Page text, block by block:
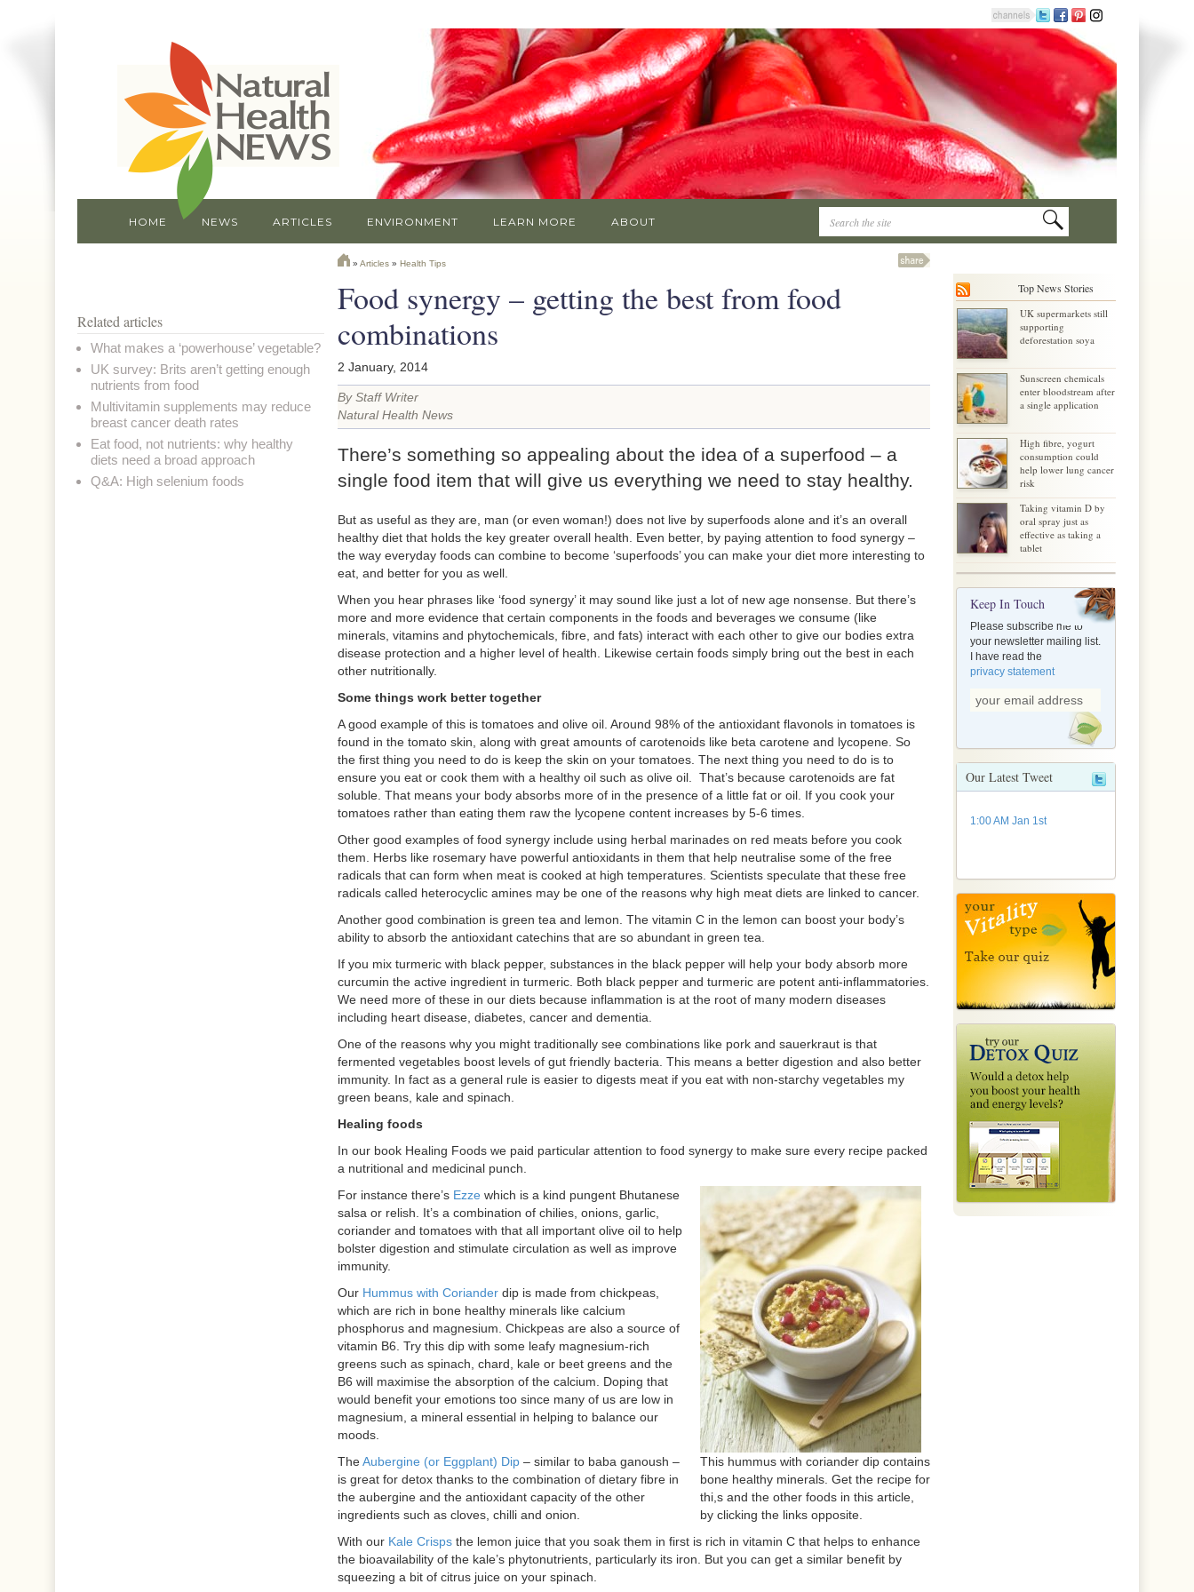
HOME NEWS ARTICLES ENVIRONMENT LEARN MORE ABOUT
» Articles» Health Tips
Food synergy – getting the best from food
combinations
2 January, 2014
By Staff Writer
Natural Health News
There’s something so appealing about the idea of a superfood – a
single food item that will give us everything we need to stay healthy.
But as useful as they are, man (or even woman!) does not live by superfoods alone and it’s an overall
healthy diet that holds the key greater overall health. Even better, by paying attention to food synergy –
the way everyday foods can combine to become ‘superfoods’ you can make your diet more interesting to
eat, and better for you as well.
When you hear phrases like ‘food synergy’ it may sound like just a lot of new age nonsense. But there’s
more and more evidence that certain components in the foods and beverages we consume (like
minerals, vitamins and phytochemicals, fibre, and fats) interact with each other to give our bodies extra
disease protection and a higher level of health. Likewise certain foods simply bring out the best in each
other nutritionally.
Some things work better together
A good example of this is tomatoes and olive oil. Around 98% of the antioxidant flavonols in tomatoes is
found in the tomato skin, along with great amounts of carotenoids like beta carotene and lycopene. So
the first thing you need to do is keep the skin on your tomatoes. The next thing you need to do is to
ensure you eat or cook them with a healthy oil such as olive oil. That’s because carotenoids are fat
soluble. That means your body absorbs more of in the presence of a little fat or oil. If you cook your
tomatoes rather than eating them raw the lycopene content increases by 5-6 times.
Other good examples of food synergy include using herbal marinades on red meats before you cook
them. Herbs like rosemary have powerful antioxidants in them that help neutralise some of the free
radicals that can form when meat is cooked at high temperatures. Scientists speculate that these free
radicals called heterocyclic amines may be one of the reasons why high meat diets are linked to cancer.
Another good combination is green tea and lemon. The vitamin C in the lemon can boost your body’s
ability to absorb the antioxidant catechins that are so abundant in green tea.
If you mix turmeric with black pepper, substances in the black pepper will help your body absorb more
curcumin the active ingredient in turmeric. Both black pepper and turmeric are potent anti-inflammatories.
We need more of these in our diets because inflammation is at the root of many modern diseases
including heart disease, diabetes, cancer and dementia.
One of the reasons why you might traditionally see combinations like pork and sauerkraut is that
fermented vegetables boost levels of gut friendly bacteria. This means a better digestion and also better
immunity. In fact as a general rule is easier to digests meat if you eat with non-starchy vegetables my
green beans, kale and spinach.
Healing foods
In our book Healing Foods we paid particular attention to food synergy to make sure every recipe packed
a nutritional and medicinal punch.
This hummus with coriander dip contains
bone healthy minerals. Get the recipe for
thi,s and the other foods in this article,
by clicking the links opposite.
For instance there’s Ezze which is a kind pungent Bhutanese
salsa or relish. It’s a combination of chilies, onions, garlic,
coriander and tomatoes with that all important olive oil to help
bolster digestion and stimulate circulation as well as improve
immunity.
Our Hummus with Corianderdip is made from chickpeas,
which are rich in bone healthy minerals like calcium
phosphorus and magnesium. Chickpeas are also a source of
vitamin B6. Try this dip with some leafy magnesium-rich
greens such as spinach, chard, kale or beet greens and the
B6 will maximise the absorption of the calcium. Doping that
would benefit your emotions too since many of us are low in
magnesium, a mineral essential in helping to balance our
moods.
TheAubergine (or Eggplant) Dip– similar to baba ganoush –
is great for detox thanks to the combination of dietary fibre in
the aubergine and the antioxidant capacity of the other
ingredients such as cloves, chilli and onion.
With our Kale Crispsthe lemon juice that you soak them in first is rich in vitamin C that helps to enhance
the bioavailability of the kale’s phytonutrients, particularly its iron. But you can get a similar benefit by
squeezing a bit of citrus juice on your spinach.
Related articles
What makes a ‘powerhouse’ vegetable?
UK survey: Brits aren’t getting enough
nutrients from food
Multivitamin supplements may reduce
breast cancer death rates
Eat food, not nutrients: why healthy
diets need a broad approach
Q&A: High selenium foods
Top News Stories
UK supermarkets still
supporting
deforestation soya
Sunscreen chemicals
enter bloodstream after
a single application
High fibre, yogurt
consumption could
help lower lung cancer
risk
Taking vitamin D by
oral spray just as
effective as taking a
tablet
Keep In Touch
Please subscribe me to
your newsletter mailing list.
I have read the
privacy statement
Our Latest Tweet
1:00 AM Jan 1st